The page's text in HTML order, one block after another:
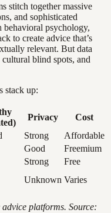
stitch together massive
and sophisticated
behavioral psychology,
to create advice that’s
relevant. But data
cultural blind spots, and
stack up:
Privacy
Cost
Strong
Affordable
Good
Freemium
Strong
Free
Unknown Varies
platforms. Source: